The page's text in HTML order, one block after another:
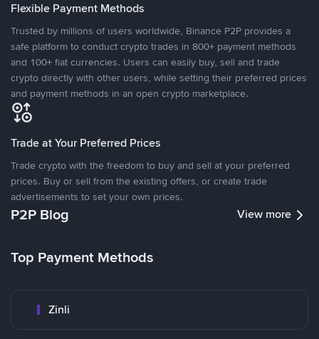
Flexible Payment Methods
Trusted by millions of users worldwide, Binance P2P provides a
safe platform to conduct crypto trades in 800+ payment methods
and 100+ fiat currencies. Users can easily buy, sell and trade
crypto directly with other users, while setting their preferred prices
and payment methods in an open crypto marketplace.
Trade at Your Preferred Prices
Trade crypto with the freedom to buy and sell at your preferred
prices. Buy or sell from the existing offers, or create trade
advertisements to set your own prices.
P2P Blog View more
Top Payment Methods
Zinli